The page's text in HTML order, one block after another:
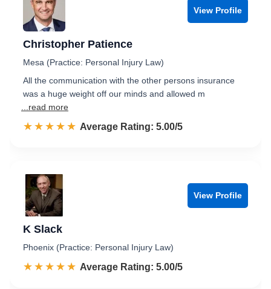
View Profile
Christopher Patience
Mesa (Practice: Personal Injury Law)
All the communication with the other persons insurance
was a huge weight off our minds and allowed m
...read more
☆☆☆☆☆
★★★★★ Rated 5.0 out of 5
Average Rating: 5.00/5
View Profile
K Slack
Phoenix (Practice: Personal Injury Law)
☆☆☆☆☆
★★★★★ Rated 5.0 out of 5
Average Rating: 5.00/5